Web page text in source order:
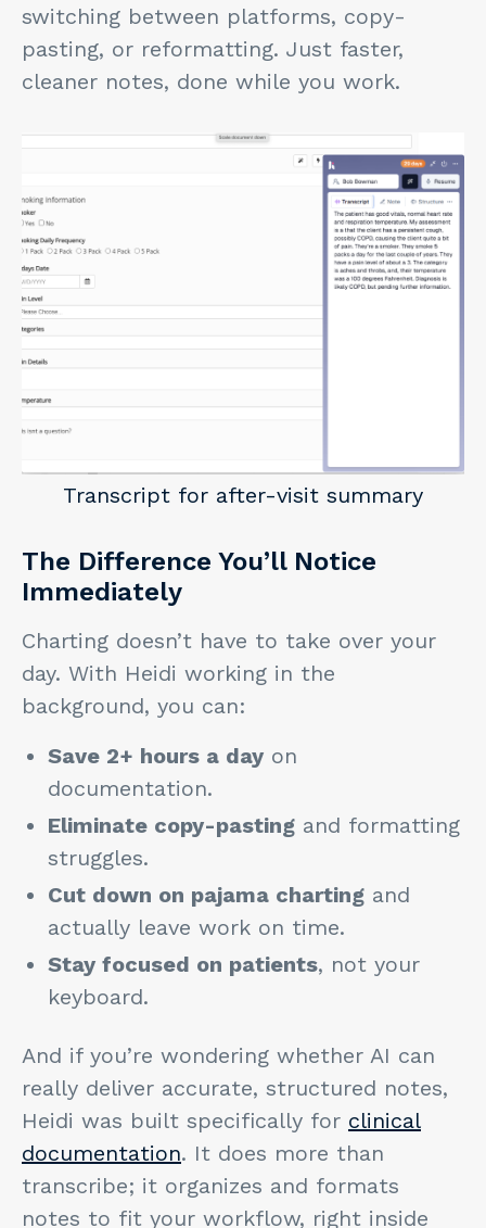
switching between platforms, copy-
pasting, or reformatting. Just faster,
cleaner notes, done while you work.
Transcript for after-visit summary
The Difference You’ll Notice
Immediately
Charting doesn’t have to take over your
day. With Heidi working in the
background, you can:
Save 2+ hours a day on
documentation.
Eliminate copy-pasting and formatting
struggles.
Cut down on pajama charting and
actually leave work on time.
Stay focused on patients, not your
keyboard.
And if you’re wondering whether AI can
really deliver accurate, structured notes,
Heidi was built specifically for clinical
documentation. It does more than
transcribe; it organizes and formats
notes to fit your workflow, right inside